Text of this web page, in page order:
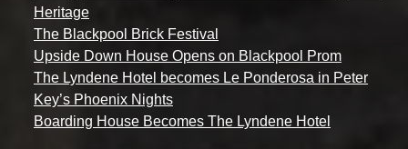
Heritage
The Blackpool Brick Festival
Upside Down House Opens on Blackpool Prom
The Lyndene Hotel becomes Le Ponderosa in Peter
Key’s Phoenix Nights
Boarding House Becomes The Lyndene Hotel